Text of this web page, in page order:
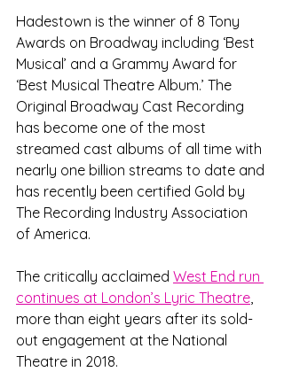
Hadestown is the winner of 8 Tony
Awards on Broadway including ‘Best
Musical’ and a Grammy Award for
‘Best Musical Theatre Album.’ The
Original Broadway Cast Recording
has become one of the most
streamed cast albums of all time with
nearly one billion streams to date and
has recently been certified Gold by
The Recording Industry Association
of America.
The critically acclaimed West End run
continues at London’s Lyric Theatre
more than eight years after its sold-
out engagement at the National
Theatre in 2018.